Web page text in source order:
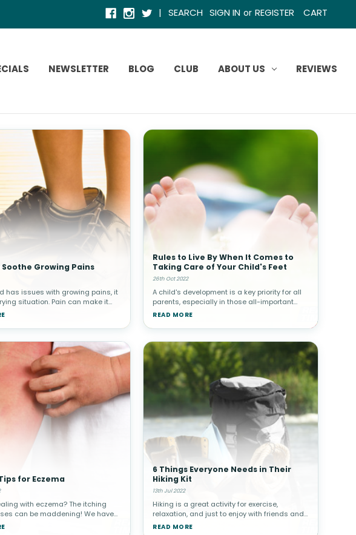
| SEARCH SIGN IN or REGISTER CART
NEWSLETTER BLOG CLUB ABOUT US REVIEWS
Soothe Growing Pains
has issues with growing pains, it
situation. Pain can make it
at night, and you will do
tips to he
Rules to Live By When It Comes to
Taking Care of Your Child's Feet
26th Oct 2022
A child's development is a key priority for all
parents, especially in those all-important
early years. Your child's feet are an important
cared for even befor
READ MORE
for Eczema
with eczema? The itching
can be maddening! We have
to help you get relief for
6 Things Everyone Needs in Their
Hiking Kit
13th Jul 2022
Hiking is a great activity for exercise,
relaxation, and just to enjoy with friends and
family. Whether you’re an experienced hiker or
READ MORE